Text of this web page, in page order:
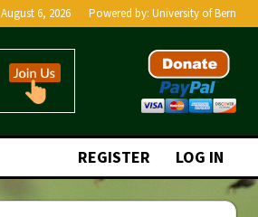
6, 2026 Powered by: University of Bern
REGISTER LOG IN